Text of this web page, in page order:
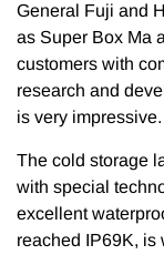
General Fuji and
as Super Box Ma
customers with
research and
is very impressive.
The cold storage
with special
excellent
reached IP69K, is